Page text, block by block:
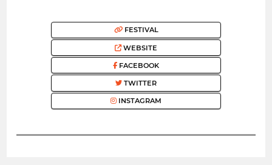
FESTIVAL
WEBSITE
FACEBOOK
TWITTER
INSTAGRAM